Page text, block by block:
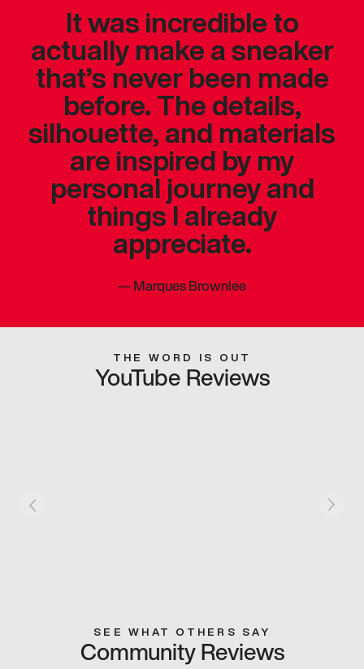
It was incredible to
actually make a sneaker
that’s never been made
before. The details,
silhouette, and materials
are inspired by my
personal journey and
things I already
appreciate.
—Marques Brownlee
THE WORD IS OUT
YouTube Reviews
SEE WHAT OTHERS SAY
Community Reviews